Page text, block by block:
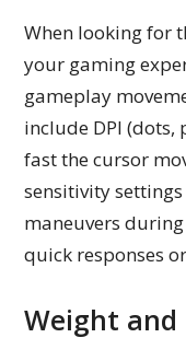
When looking for
your gaming
gameplay
include DPI (dots,
fast the cursor
sensitivity
maneuvers
quick responses
Weight and